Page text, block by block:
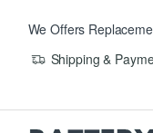
We Offers
Shipping &